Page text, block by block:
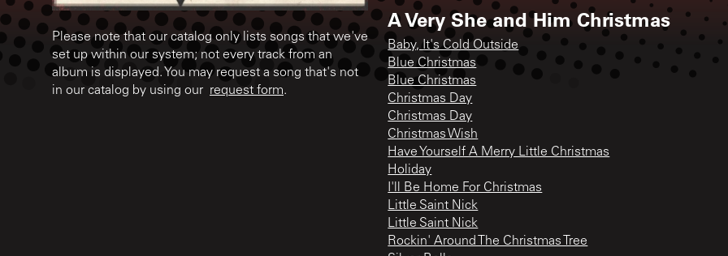
Please note that our catalog only lists songs that we've
set up within our system; not every track from an
album is displayed. You may request a song that's not
in our catalog by using our request form.
A Very She and Him Christmas
Baby, It's Cold Outside
Blue Christmas
Blue Christmas
Christmas Day
Christmas Day
Christmas Wish
Have Yourself A Merry Little Christmas
Holiday
I'll Be Home For Christmas
Little Saint Nick
Little Saint Nick
Rockin' Around The Christmas Tree